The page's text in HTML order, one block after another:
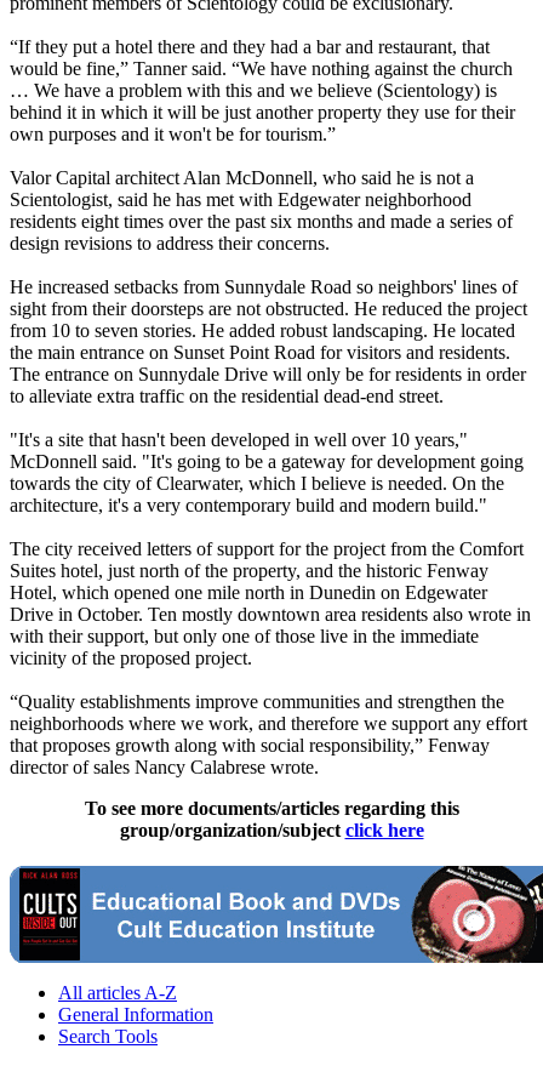
“If they put a hotel there and they had a bar and restaurant, that
would be fine,” Tanner said. “We have nothing against the church
… We have a problem with this and we believe (Scientology) is
behind it in which it will be just another property they use for their
own purposes and it won't be for tourism.”
Valor Capital architect Alan McDonnell, who said he is not a
Scientologist, said he has met with Edgewater neighborhood
residents eight times over the past six months and made a series of
design revisions to address their concerns.
He increased setbacks from Sunnydale Road so neighbors' lines of
sight from their doorsteps are not obstructed. He reduced the project
from 10 to seven stories. He added robust landscaping. He located
the main entrance on Sunset Point Road for visitors and residents.
The entrance on Sunnydale Drive will only be for residents in order
to alleviate extra traffic on the residential dead-end street.
"It's a site that hasn't been developed in well over 10 years,"
McDonnell said. "It's going to be a gateway for development going
towards the city of Clearwater, which I believe is needed. On the
architecture, it's a very contemporary build and modern build."
The city received letters of support for the project from the Comfort
Suites hotel, just north of the property, and the historic Fenway
Hotel, which opened one mile north in Dunedin on Edgewater
Drive in October. Ten mostly downtown area residents also wrote in
with their support, but only one of those live in the immediate
vicinity of the proposed project.
“Quality establishments improve communities and strengthen the
neighborhoods where we work, and therefore we support any effort
that proposes growth along with social responsibility,” Fenway
director of sales Nancy Calabrese wrote.
To see more documents/articles regarding this
group/organization/subject click here
All articles A-Z
General Information
Search Tools